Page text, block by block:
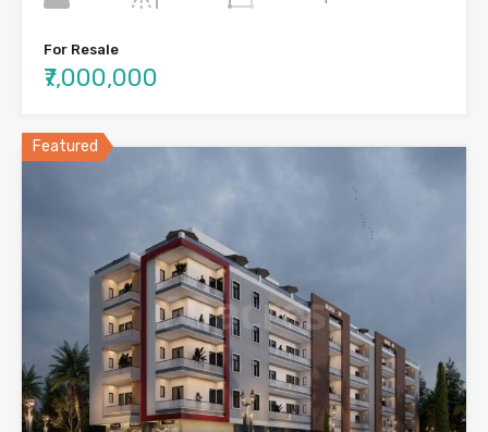
For Resale
₹7,000,000
Featured